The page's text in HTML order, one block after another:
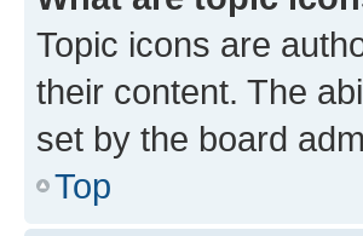
Topic icons are
their content. The
set by the board
Top